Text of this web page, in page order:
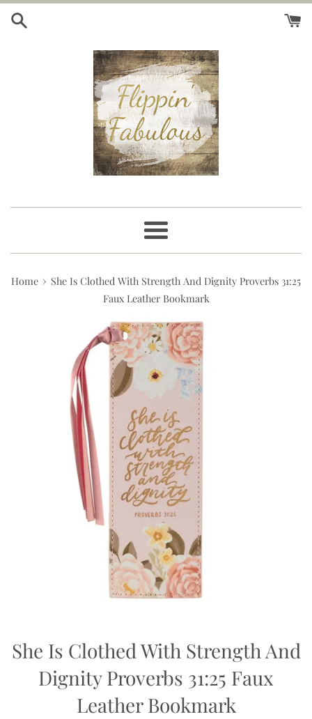
Skip
Menu
Home › She Is Clothed With Strength And Dignity Proverbs 31:25
Faux Leather Bookmark
She Is Clothed With Strength And
Dignity Proverbs 31:25 Faux
Leather Bookmark